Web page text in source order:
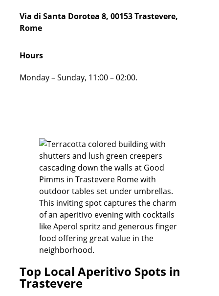
Via di Santa Dorotea 8, 00153 Trastevere,
Rome
Hours
Monday – Sunday, 11:00 – 02:00.
Top Local Aperitivo Spots in
Trastevere